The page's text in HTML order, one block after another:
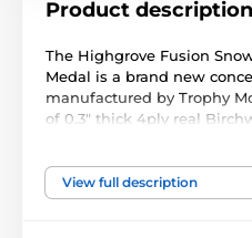
Product description
The Highgrove Fusion
Medal is a brand new
manufactured by Trophy
of 0.3" thick 4ply real
Available in 3 very large
View full description